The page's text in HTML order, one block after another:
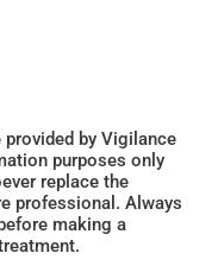
by Vigilance
purposes only
replace the
professional. Always
making a